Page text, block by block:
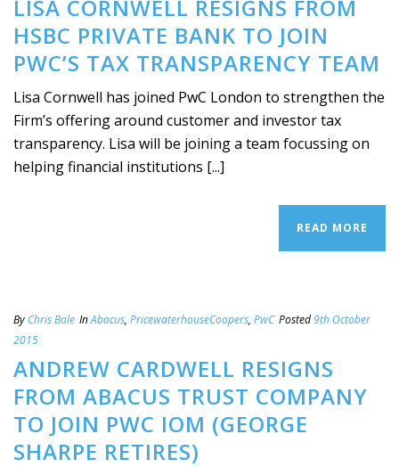
LISA CORNWELL RESIGNS FROM
HSBC PRIVATE BANK TO JOIN
PWC’S TAX TRANSPARENCY TEAM
Lisa Cornwell has joined PwC London to strengthen the
Firm’s offering around customer and investor tax
transparency. Lisa will be joining a team focussing on
helping financial institutions [...]
READ MORE
By Chris Bale InAbacus, PricewaterhouseCoopers, PwC Posted9th October
2015
ANDREW CARDWELL RESIGNS
FROM ABACUS TRUST COMPANY
TO JOIN PWC IOM (GEORGE
SHARPE RETIRES)